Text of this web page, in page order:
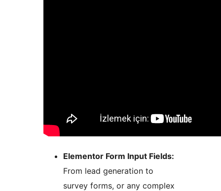
Elementor Form Input Fields:
From lead generation to
survey forms, or any complex